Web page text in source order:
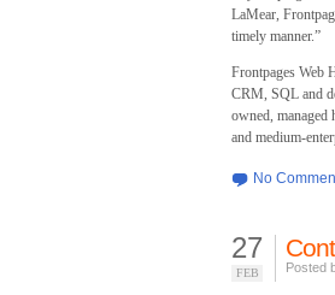
LaMear,
timely manner.”
Frontpages Web
CRM, SQL and
owned, managed
and medium-
No
27
FEB Posted